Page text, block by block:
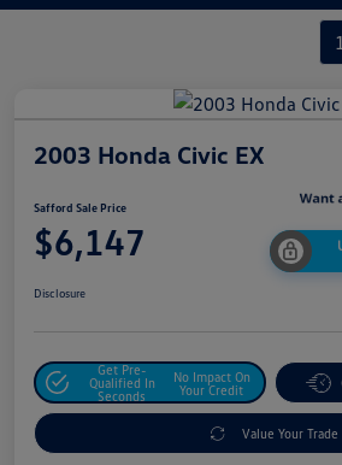
1
2003 Honda Civic EX
Safford Sale Price
$6,147
Disclosure
Get Pre-
Qualified In
Seconds
No Impact On
Your Credit
Value Your Trade